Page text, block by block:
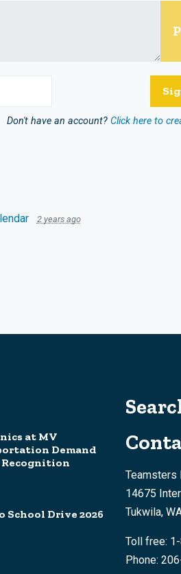
Don't have an account? Click here to
2 years ago
at MV
Demand
School Drive 2026
Teamsters
14675
Tukwila,
Toll free:
Phone: